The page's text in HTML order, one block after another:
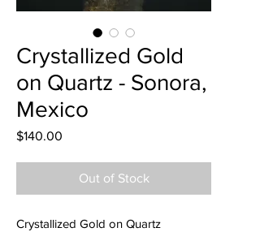
Crystallized Gold
on Quartz - Sonora,
Mexico
$140.00
Out of Stock
Crystallized Gold on Quartz